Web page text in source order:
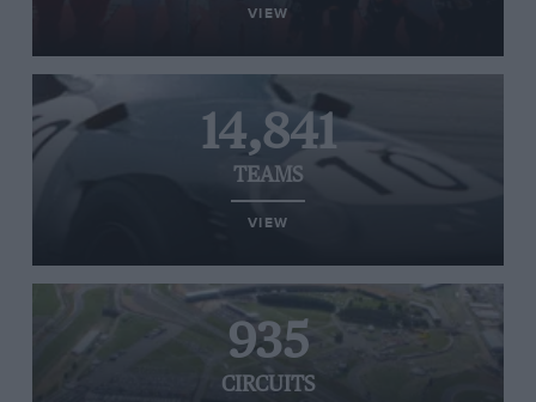
VIEW
14,841
TEAMS
VIEW
935
CIRCUITS